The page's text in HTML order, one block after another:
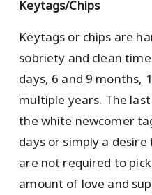
Keytags/Chips
Keytags or chips are
sobriety and clean
days, 6 and 9 months,
multiple years. The
the white newcomer
days or simply a
are not required to
amount of love and